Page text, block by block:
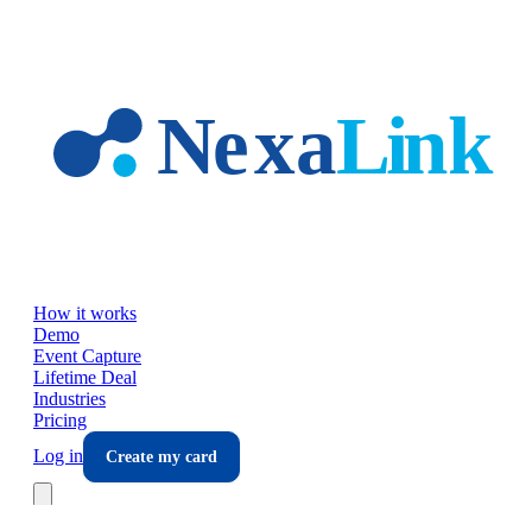
How it works
Demo
Event Capture
Lifetime Deal
Industries
Pricing
Log in
Create my card